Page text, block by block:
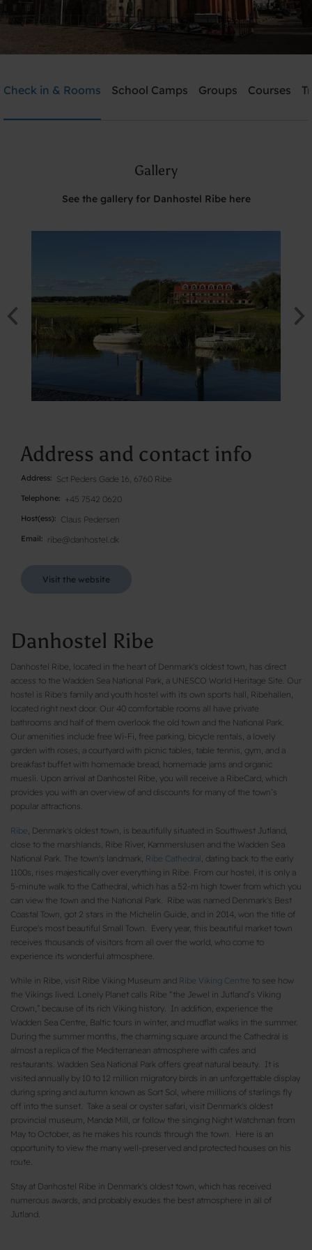
Need help? Ring:+45 7542 0620
Check in & Rooms School Camps Groups Courses
Gallery
See the gallery for Danhostel Ribe here
Address and contact info
Address Sct Peders Gade 16, 6760 Ribe
Telephone +45 7542 0620
Host(ess) Claus Pedersen
Email ribe@danhostel.dk
Visit the website
Danhostel Ribe
Danhostel Ribe, located in the heart of Denmark's oldest town, has direct
access to the Wadden Sea National Park, a UNESCO World Heritage Site. Our
hostel is Ribe's family and youth hostel with its own sports hall, Ribehallen,
located right next door. Our 40 comfortable rooms all have private
bathrooms and half of them overlook the old town and the National Park.
Our amenities include free Wi-Fi, free parking, bicycle rentals, a lovely
garden with roses, a courtyard with picnic tables, table tennis, gym, and a
breakfast buffet with homemade bread, homemade jams and organic
muesli. Upon arrival at Danhostel Ribe, you will receive a RibeCard, which
provides you with an overview of and discounts for many of the town’s
popular attractions.
Ribe , Denmark's oldest town, is beautifully situated in Southwest Jutland,
close to the marshlands, Ribe River, Kammerslusen and the Wadden Sea
National Park. The town's landmark, Ribe Cathedral , dating back to the early
1100s, rises majestically over everything in Ribe. From our hostel, it is only a
5-minute walk to the Cathedral, which has a 52-m high tower from which you
can view the town and the National Park. Ribe was named Denmark's Best
Coastal Town, got 2 stars in the Michelin Guide, and in 2014, won the title of
Europe's most beautiful Small Town. Every year, this beautiful market town
receives thousands of visitors from all over the world, who come to
experience its wonderful atmosphere.
While in Ribe, visit Ribe Viking Museum and Ribe Viking Centre to see how
the Vikings lived. Lonely Planet calls Ribe “the Jewel in Jutland’s Viking
Crown,” because of its rich Viking history. In addition, experience the
Wadden Sea Centre, Baltic tours in winter, and mudflat walks in the summer.
During the summer months, the charming square around the Cathedral is
almost a replica of the Mediterranean atmosphere with cafes and
restaurants. Wadden Sea National Park offers great natural beauty. It is
visited annually by 10 to 12 million migratory birds in an unforgettable display
during spring and autumn known as Sort Sol, where millions of starlings fly
off into the sunset. Take a seal or oyster safari, visit Denmark's oldest
provincial museum, Mandø Mill, or follow the singing Night Watchman from
May to October, as he makes his rounds through the town. Here is an
opportunity to view the many well-preserved and protected houses on his
route.
Stay at Danhostel Ribe in Denmark's oldest town, which has received
numerous awards, and probably exudes the best atmosphere in all of
Jutland.